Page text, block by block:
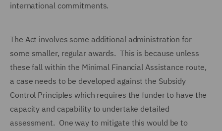
international commitments.
The Act involves some additional administration for
some smaller, regular awards. This is because unless
these fall within the Minimal Financial Assistance route,
a case needs to be developed against the Subsidy
Control Principles which requires the funder to have the
capacity and capability to undertake detailed
assessment. One way to mitigate this would be to